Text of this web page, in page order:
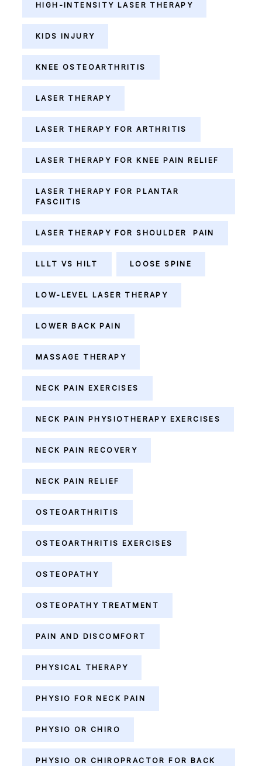
HIGH-INTENSITY LASER THERAPY
KIDS INJURY
KNEE OSTEOARTHRITIS
LASER THERAPY
LASER THERAPY FOR ARTHRITIS
LASER THERAPY FOR KNEE PAIN RELIEF
LASER THERAPY FOR PLANTAR
FASCIITIS
LASER THERAPY FOR SHOULDER PAIN
LLLT VS HILT LOOSE SPINE
LOW-LEVEL LASER THERAPY
LOWER BACK PAIN
MASSAGE THERAPY
NECK PAIN EXERCISES
NECK PAIN PHYSIOTHERAPY EXERCISES
NECK PAIN RECOVERY
NECK PAIN RELIEF
OSTEOARTHRITIS
OSTEOARTHRITIS EXERCISES
OSTEOPATHY
OSTEOPATHY TREATMENT
PAIN AND DISCOMFORT
PHYSICAL THERAPY
PHYSIO FOR NECK PAIN
PHYSIO OR CHIRO
PHYSIO OR CHIROPRACTOR FOR BACK